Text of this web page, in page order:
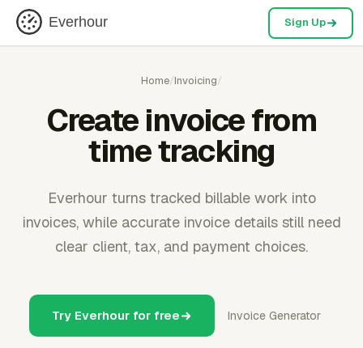
Everhour Sign Up
Home/Invoicing/
Create invoice from
time tracking
Everhour turns tracked billable work into
invoices, while accurate invoice details still need
clear client, tax, and payment choices.
Try Everhour for free Invoice Generator